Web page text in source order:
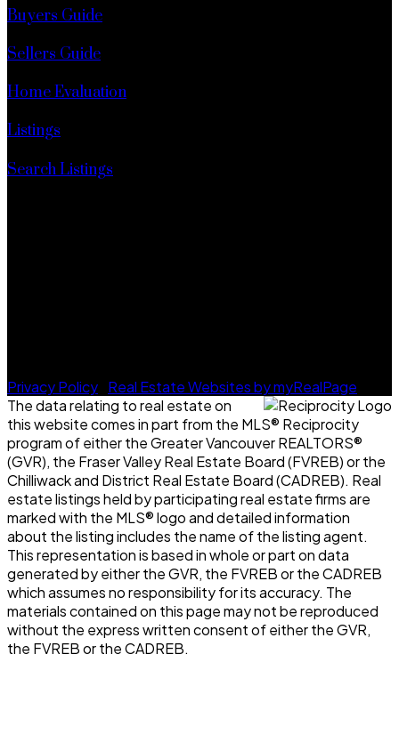
Buyers Guide
Sellers Guide
Home Evaluation
Listings
Search Listings
Privacy Policy Real Estate Websites by myRealPage
The data relating to real estate on
this website comes in part from the MLS® Reciprocity
program of either the Greater Vancouver REALTORS®
(GVR), the Fraser Valley Real Estate Board (FVREB) or the
Chilliwack and District Real Estate Board (CADREB). Real
estate listings held by participating real estate firms are
marked with the MLS® logo and detailed information
about the listing includes the name of the listing agent.
This representation is based in whole or part on data
generated by either the GVR, the FVREB or the CADREB
which assumes no responsibility for its accuracy. The
materials contained on this page may not be reproduced
without the express written consent of either the GVR,
the FVREB or the CADREB.